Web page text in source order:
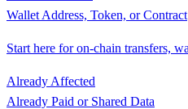
Wallet Address, Token, or Contract
Start here for on-chain transfers,
Already Affected
Already Paid or Shared Data